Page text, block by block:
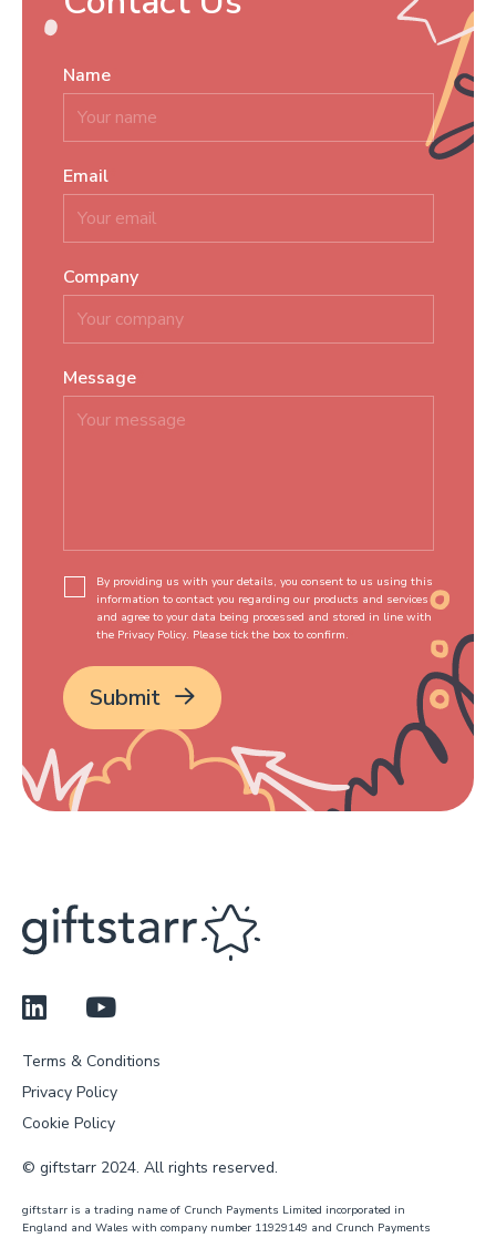
Name*
Email*
Company
Message*
By providing us with your details, you consent to us using this
information to contact you regarding our products and services
and agree to your data being processed and stored in line with
the Privacy Policy. Please tick the box to confirm.
Submit
© giftstarr 2024. All rights reserved.
Terms & Conditions
Privacy Policy
Cookie Policy
giftstarr is a trading name of Crunch Payments Limited incorporated in
England and Wales with company number 11929149 and Crunch Payments